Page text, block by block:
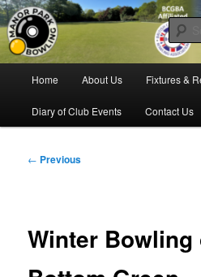
Skip
to
primary
contentManor Park
Bowling for all ages in Glossop
Home About Us Fixtures &
Diary of Club Events Contact Us
Post
← Previous
Winter Bowling